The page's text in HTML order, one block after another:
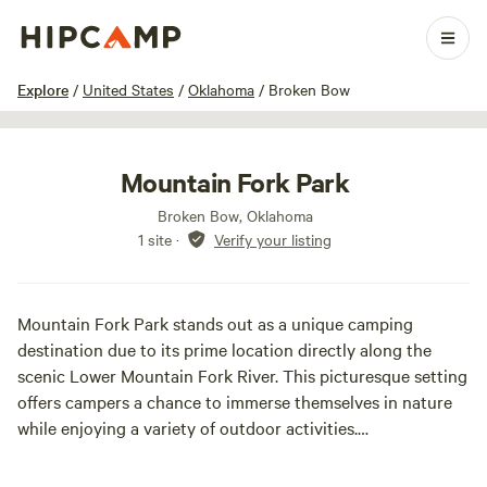
Explore / United States / Oklahoma / Broken Bow
1 / 13
Mountain Fork Park
Broken Bow, Oklahoma
1 site · Verify your listing
Mountain Fork Park stands out as a unique camping
destination due to its prime location directly along the
scenic Lower Mountain Fork River. This picturesque setting
offers campers a chance to immerse themselves in nature
while enjoying a variety of outdoor activities.